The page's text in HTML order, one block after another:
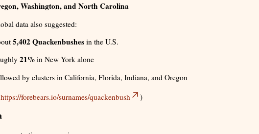
Washington, and North Carolina
data also suggested:
5,402 Quackenbushesin the U.S.
21%in New York alone
by clusters in California, Florida, Indiana, and Oregon
https://forebears.io/surnames/quackenbush )